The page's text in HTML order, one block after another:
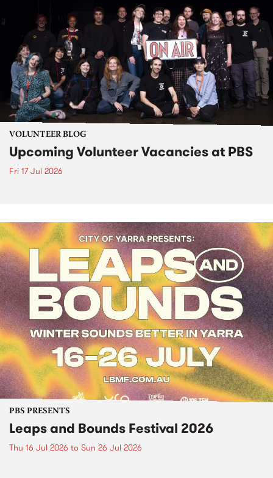
VOLUNTEER BLOG
Upcoming Volunteer Vacancies at PBS
Fri 17 Jul 2026
PBS PRESENTS
Leaps and Bounds Festival 2026
Thu 16 Jul 2026 to Sun 26 Jul 2026